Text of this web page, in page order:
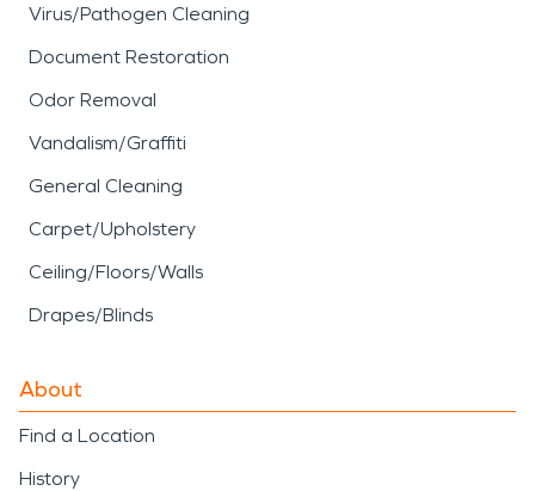
Virus/Pathogen Cleaning
Document Restoration
Odor Removal
Vandalism/Graffiti
General Cleaning
Carpet/Upholstery
Ceiling/Floors/Walls
Drapes/Blinds
About
Find a Location
History